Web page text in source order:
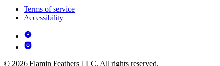
Terms of service
Accessibility
© 2026 Flamin Feathers LLC. All rights reserved.